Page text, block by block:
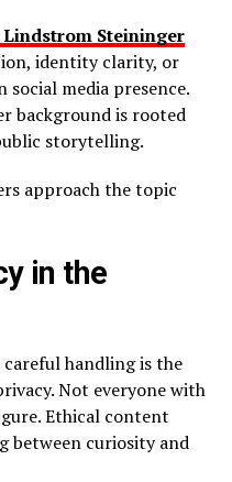
Lindstrom Steininger
identity clarity, or
media presence.
background is rooted
storytelling.
approach the topic
in the
careful handling is the
Not everyone with
Ethical content
between curiosity and